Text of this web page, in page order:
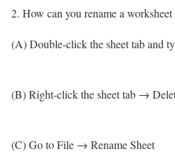
2. How can you rename a
(A) Double-click the sheet tab and
(B) Right-click the sheet tab →
(C) Go to File → Rename Sheet